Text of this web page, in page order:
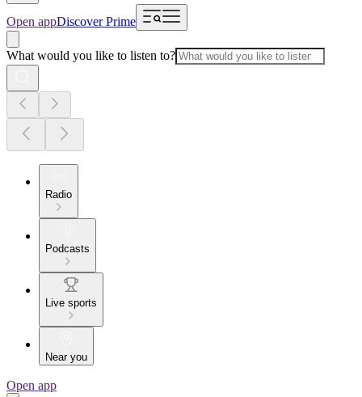
Open appDiscover Prime
What would you like to listen to?
Radio
Podcasts
Live sports
Near you
Open app